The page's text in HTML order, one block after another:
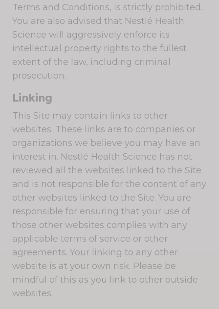
Terms and Conditions, is strictly prohibited.
You are also advised that Nestlé Health
Science will aggressively enforce its
intellectual property rights to the fullest
extent of the law, including criminal
prosecution.
Linking
This Site may contain links to other
websites. These links are to companies or
organizations we believe you may have an
interest in. Nestlé Health Science has not
reviewed all the websites linked to the Site
and is not responsible for the content of any
other websites linked to the Site. You are
responsible for ensuring that your use of
those other websites complies with any
applicable terms of service or other
agreements. Your linking to any other
website is at your own risk. Please be
mindful of this as you link to other outside
websites.